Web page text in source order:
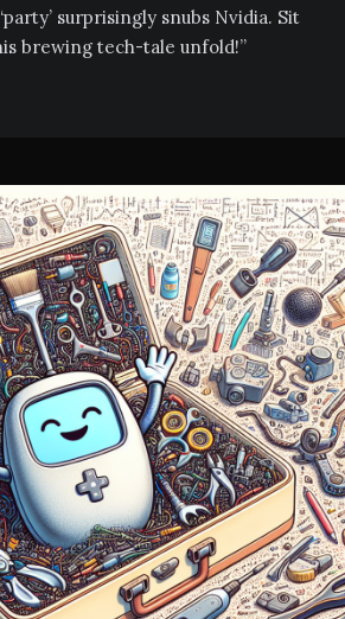
surprisingly snubs Nvidia. Sit
brewing tech-tale unfold!”